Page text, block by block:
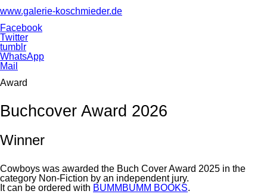
www.galerie-koschmieder.de
Facebook
Twitter
tumblr
WhatsApp
Mail
Award
Buchcover Award 2026
Winner
Cowboys was awarded the Buch Cover Award 2025 in the
category Non-Fiction by an independent jury.
It can be ordered with BUMMBUMM BOOKS.